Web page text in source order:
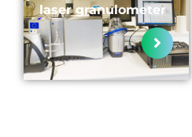
laser granulometer